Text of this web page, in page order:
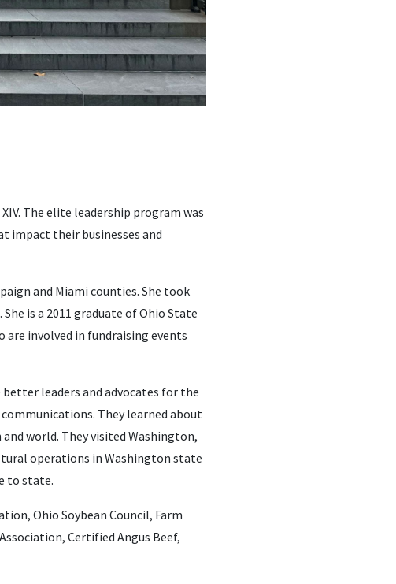
The elite leadership program was
impact their businesses and
and Miami counties. She took
is a 2011 graduate of Ohio State
are involved in fundraising events
leaders and advocates for the
They learned about
world. They visited Washington,
operations in Washington state
to state.
Ohio Soybean Council, Farm
Certified Angus Beef,